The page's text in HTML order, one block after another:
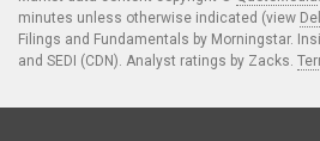
minutes unless otherwise indicated (view
Filings and Fundamentals by Morningstar.
and SEDI (CDN). Analyst ratings by Zacks.